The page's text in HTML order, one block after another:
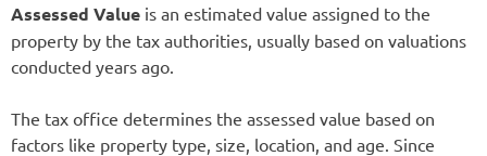
Assessed Value is an estimated value assigned to the
property by the tax authorities, usually based on valuations
conducted years ago.
The tax office determines the assessed value based on
factors like property type, size, location, and age. Since